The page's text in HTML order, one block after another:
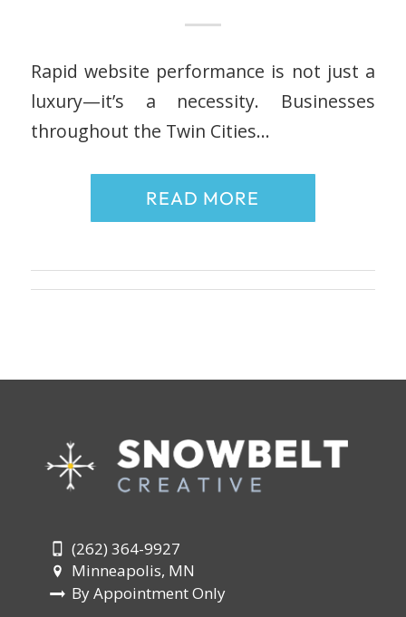
Rapid website performance is not just a
luxury—it’s a necessity. Businesses
throughout the Twin Cities…
READ MORE
(262) 364-9927
Minneapolis, MN
By Appointment Only